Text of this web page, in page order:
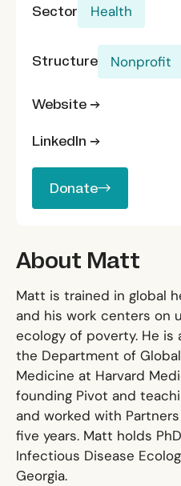
Sector Health
Structure Nonprofit
Website →
LinkedIn →
Donate
About Matt
Matt is trained in global
and his work centers on
ecology of poverty. He is
the Department of
Medicine at Harvard
founding Pivot and
and worked with
five years. Matt holds
Infectious Disease
Georgia.